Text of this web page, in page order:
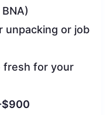
unpacking or job
fresh for your
$900